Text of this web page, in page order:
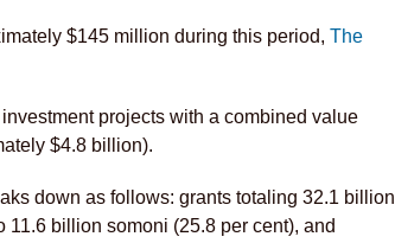
$145 million during this period, The
projects with a combined value
$4.8 billion).
down as follows: grants totaling 32.1 billion
billion somoni (25.8 per cent), and